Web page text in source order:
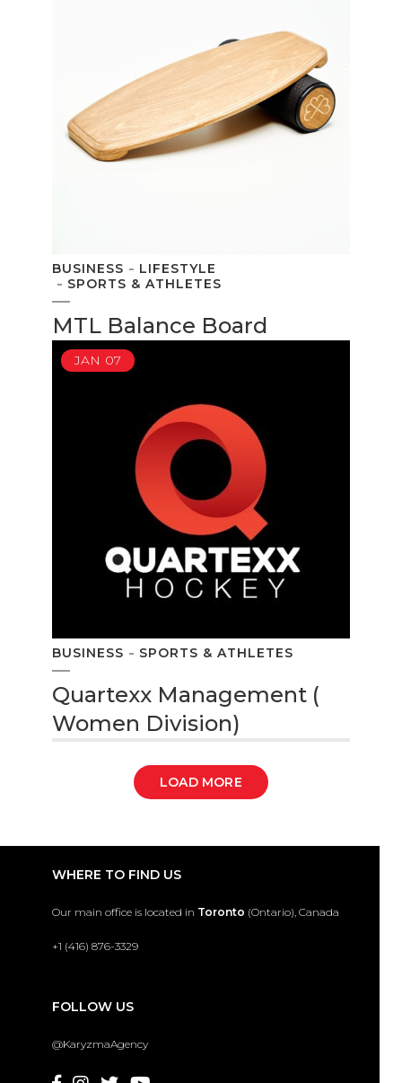
BUSINESS
LIFESTYLE
SPORTS & ATHLETES
MTL Balance Board
JAN 07
BUSINESS SPORTS & ATHLETES
Quartexx Management (
Women Division)
LOAD MORE
WHERE TO FIND US
Our main office is located in Toronto (Ontario), Canada
+1 (416) 876-3329
FOLLOW US
@KaryzmaAgency